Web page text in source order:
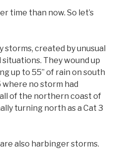
time than now. So let’s
created by unusual
They wound up
up to 55” of rain on south
where no storm had
of the northern coast of
turning north as a Cat 3
also harbinger storms.